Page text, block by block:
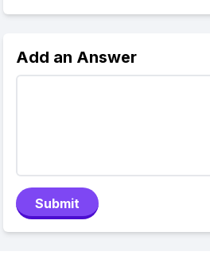
Add an Answer
Submit